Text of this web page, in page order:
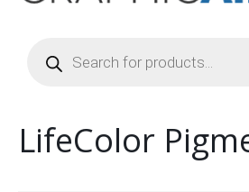
search
LifeColor